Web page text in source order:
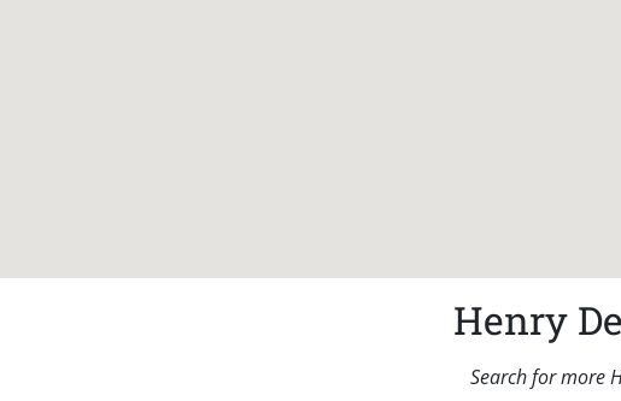
Henry
Search for more